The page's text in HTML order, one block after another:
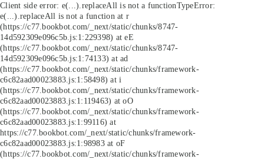
Client side error: e(...).replaceAll is not a functionTypeError:
e(...).replaceAll is not a function at r
(https://c77.bookbot.com/_next/static/chunks/8747-
14d592309e096c5b.js:1:229398) at eE
(https://c77.bookbot.com/_next/static/chunks/8747-
14d592309e096c5b.js:1:74133) at ad
(https://c77.bookbot.com/_next/static/chunks/framework-
c6c82aad00023883.js:1:58498) at i
(https://c77.bookbot.com/_next/static/chunks/framework-
c6c82aad00023883.js:1:119463) at oO
(https://c77.bookbot.com/_next/static/chunks/framework-
c6c82aad00023883.js:1:99116) at
https://c77.bookbot.com/_next/static/chunks/framework-
c6c82aad00023883.js:1:98983 at oF
(https://c77.bookbot.com/_next/static/chunks/framework-